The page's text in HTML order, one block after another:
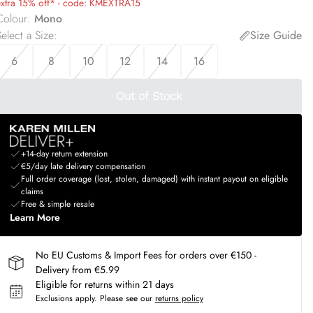
15% off* - code: KMEXTRA15
: Mono
a Size:
Size Guide
6
8 10 12 14 16
Out of Stock
+14-day return extension
€5/day late delivery compensation
Full order coverage (lost, stolen, damaged) with instant payout on eligible
claims
Free & simple resale
Learn More
No EU Customs & Import Fees for orders over €150 -
Delivery from €5.99
Eligible for returns within 21 days
Exclusions apply. Please see our returns policy